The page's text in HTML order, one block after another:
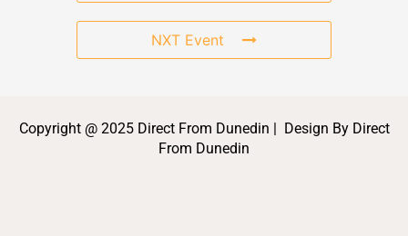
NXT Event
Copyright @ 2025 Direct From Dunedin | Design By Direct
From Dunedin